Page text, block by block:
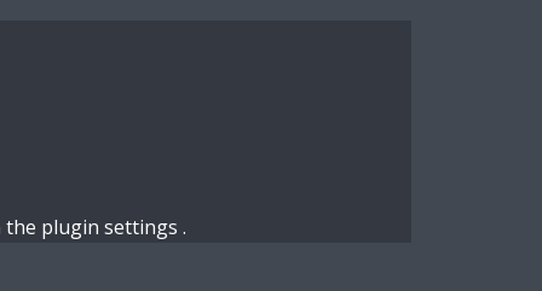
the plugin settings .